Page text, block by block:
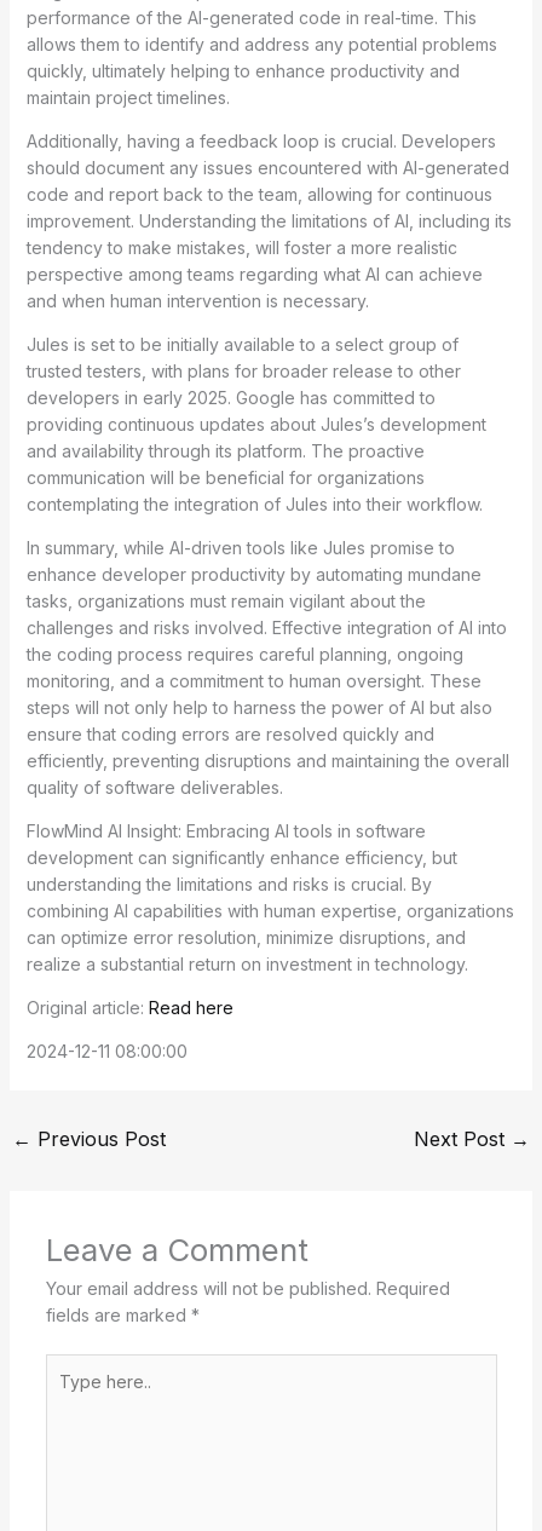
performance of the AI-generated code in real-time. This
allows them to identify and address any potential problems
quickly, ultimately helping to enhance productivity and
maintain project timelines.
Additionally, having a feedback loop is crucial. Developers
should document any issues encountered with AI-generated
code and report back to the team, allowing for continuous
improvement. Understanding the limitations of AI, including its
tendency to make mistakes, will foster a more realistic
perspective among teams regarding what AI can achieve
and when human intervention is necessary.
Jules is set to be initially available to a select group of
trusted testers, with plans for broader release to other
developers in early 2025. Google has committed to
providing continuous updates about Jules’s development
and availability through its platform. The proactive
communication will be beneficial for organizations
contemplating the integration of Jules into their workflow.
In summary, while AI-driven tools like Jules promise to
enhance developer productivity by automating mundane
tasks, organizations must remain vigilant about the
challenges and risks involved. Effective integration of AI into
the coding process requires careful planning, ongoing
monitoring, and a commitment to human oversight. These
steps will not only help to harness the power of AI but also
ensure that coding errors are resolved quickly and
efficiently, preventing disruptions and maintaining the overall
quality of software deliverables.
FlowMind AI Insight: Embracing AI tools in software
development can significantly enhance efficiency, but
understanding the limitations and risks is crucial. By
combining AI capabilities with human expertise, organizations
can optimize error resolution, minimize disruptions, and
realize a substantial return on investment in technology.
Original article: Read here
2024-12-11 08:00:00
← Previous Post Next Post →
Leave a Comment
Your email address will not be published. Required
fields are marked *
here..